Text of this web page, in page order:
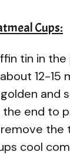
Cups:
tin in
12-15
and
end to
the
cool